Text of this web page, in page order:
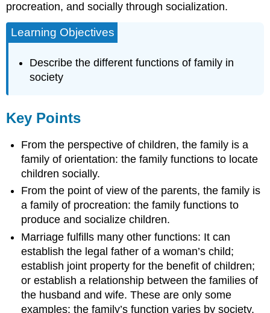
procreation, and socially through socialization.
Learning Objectives
Describe the different functions of family in
society
Key Points
From the perspective of children, the family is a
family of orientation: the family functions to locate
children socially.
From the point of view of the parents, the family is
a family of procreation: the family functions to
produce and socialize children.
Marriage fulfills many other functions: It can
establish the legal father of a woman’s child;
establish joint property for the benefit of children;
or establish a relationship between the families of
the husband and wife. These are only some
examples; the family’s function varies by society.